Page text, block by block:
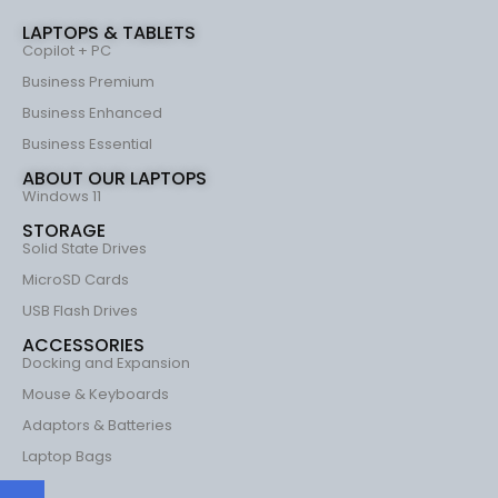
LAPTOPS & TABLETS
Copilot + PC
Business Premium
Business Enhanced
Business Essential
ABOUT OUR LAPTOPS
Windows 11
STORAGE
Solid State Drives
MicroSD Cards
USB Flash Drives
ACCESSORIES
Docking and Expansion
Mouse & Keyboards
Adaptors & Batteries
Laptop Bags